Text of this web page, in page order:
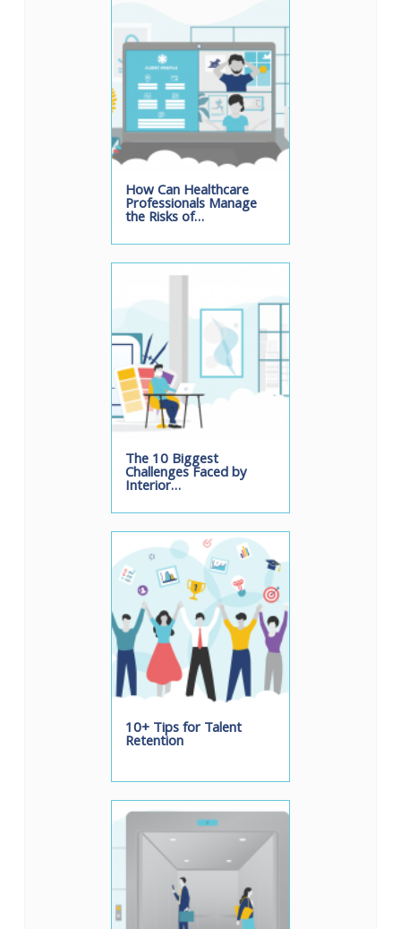
How Can Healthcare
Professionals Manage
the Risks of…
The 10 Biggest
Challenges Faced by
Interior…
10+ Tips for Talent
Retention